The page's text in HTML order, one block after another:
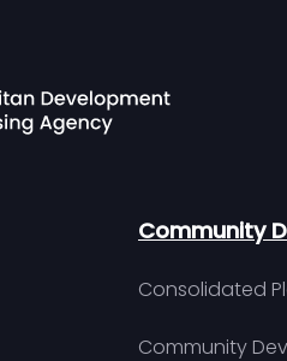
Community
Consolidated
Community